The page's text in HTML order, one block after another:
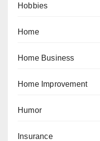
Hobbies
Home
Home Business
Home Improvement
Humor
Insurance